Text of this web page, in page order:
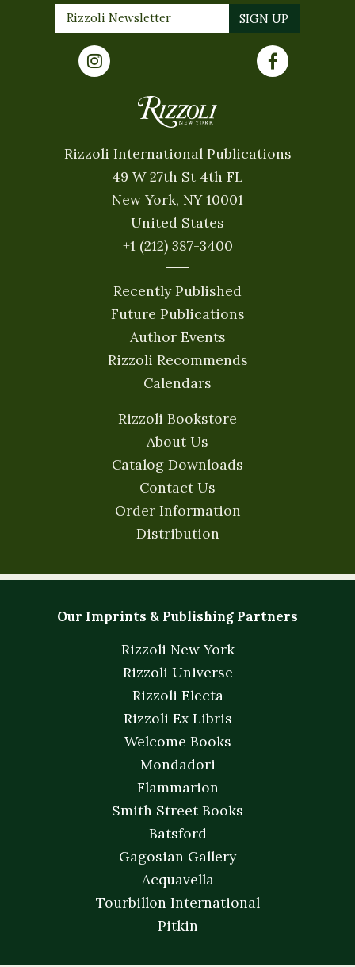
Rizzoli International Publications
49 W 27th St 4th FL
New York, NY 10001
United States
+1 (212) 387-3400
Recently Published
Future Publications
Author Events
Rizzoli Recommends
Calendars
Rizzoli Bookstore
About Us
Catalog Downloads
Contact Us
Order Information
Distribution
Our Imprints & Publishing Partners
Rizzoli New York
Rizzoli Universe
Rizzoli Electa
Rizzoli Ex Libris
Welcome Books
Mondadori
Flammarion
Smith Street Books
Batsford
Gagosian Gallery
Acquavella
Tourbillon International
Pitkin